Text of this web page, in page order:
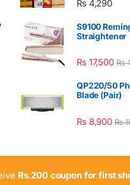
₨ 4,290
S9100
Straightener
₨ 17,500 ₨
QP220/50
Blade (Pair)
₨ 8,900 ₨
Rs.200 coupon for first